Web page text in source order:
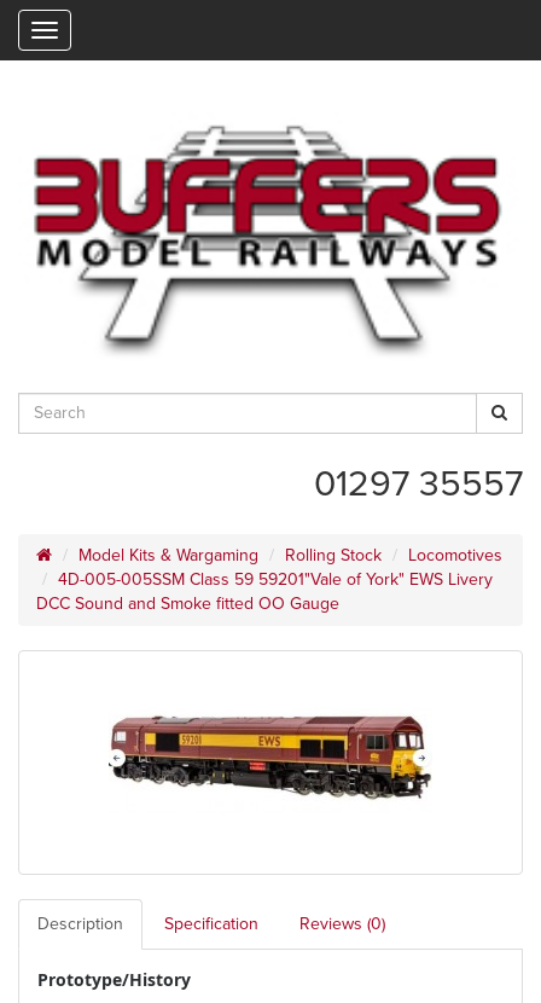
01297 35557
Model Kits & Wargaming Rolling Stock
Locomotives
4D-005-005SSM Class 59 59201"Vale of York" EWS Livery
DCC Sound and Smoke fitted OO Gauge
Description Specification Reviews (0)
Prototype/History